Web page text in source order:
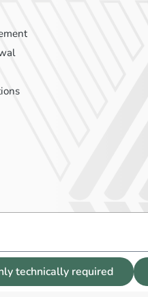
technically required